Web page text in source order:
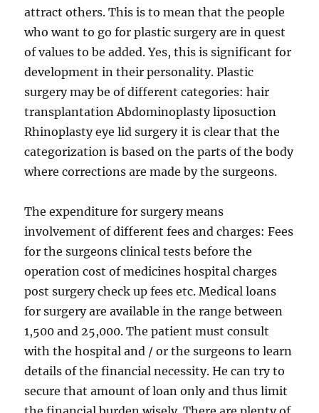
attract others. This is to mean that the people
who want to go for plastic surgery are in quest
of values to be added. Yes, this is significant for
development in their personality. Plastic
surgery may be of different categories: hair
transplantation Abdominoplasty liposuction
Rhinoplasty eye lid surgery it is clear that the
categorization is based on the parts of the body
where corrections are made by the surgeons.
The expenditure for surgery means
involvement of different fees and charges: Fees
for the surgeons clinical tests before the
operation cost of medicines hospital charges
post surgery check up fees etc. Medical loans
for surgery are available in the range between
1,500 and 25,000. The patient must consult
with the hospital and / or the surgeons to learn
details of the financial necessity. He can try to
secure that amount of loan only and thus limit